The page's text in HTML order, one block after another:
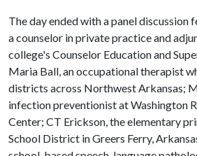
The day ended with a panel discussion
a counselor in private practice and
college's Counselor Education and
Maria Ball, an occupational therapist
districts across Northwest Arkansas;
infection preventionist at Washington
Center; CT Erickson, the elementary
School District in Greers Ferry,